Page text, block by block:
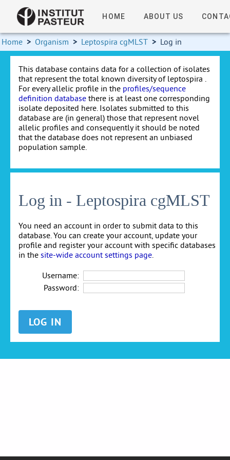
HOME ABOUT US
Home > Organism > Leptospira cgMLST > Log in
This database contains data for a collection of isolates
that represent the total known diversity of leptospira .
For every allelic profile in the profiles/sequence
definition database there is at least one corresponding
isolate deposited here. Isolates submitted to this
database are (in general) those that represent novel
allelic profiles and consequently it should be noted
that the database does not represent an unbiased
population sample.
Log in - Leptospira cgMLST
You need an account in order to submit data to this
database. You can create your account, update your
profile and register your account with specific databases
in the site-wide account settings page
Username:
Password: